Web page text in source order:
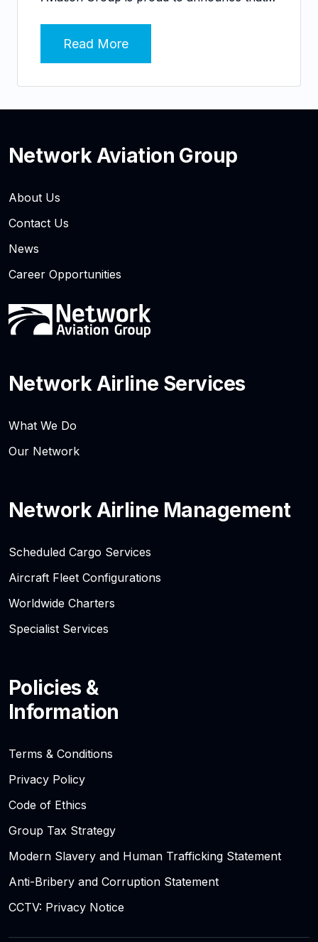
Read More
Network Aviation Group
About Us
Contact Us
News
Career Opportunities
Network Airline Services
What We Do
Our Network
Network Airline Management
Scheduled Cargo Services
Aircraft Fleet Configurations
Worldwide Charters
Specialist Services
Policies &
Information
Terms & Conditions
Privacy Policy
Code of Ethics
Group Tax Strategy
Modern Slavery and Human Trafficking Statement
Anti-Bribery and Corruption Statement
CCTV: Privacy Notice